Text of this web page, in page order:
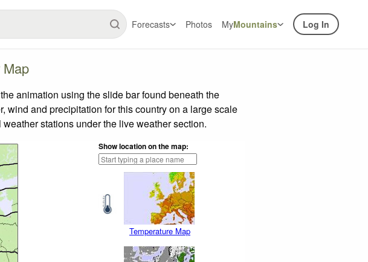
Forecasts Photos MyMountains Log In
animation using the slide bar found beneath the
wind and precipitation for this country on a large scale
stations under the live weather section.
Show location on the map:
Temperature Map